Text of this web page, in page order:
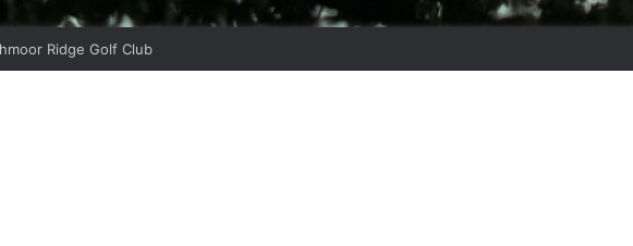
Park Golf & Country Club